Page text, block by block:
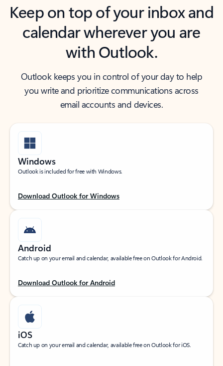
Keep on top of your inbox and
calendar wherever you are
with Outlook.
Outlook keeps you in control of your day to help
you write and prioritize communications across
email accounts and devices.
Windows
Outlook is included for free with Windows.
Download Outlook for Windows
Android
Catch up on your email and calendar, available free on Outlook for Android.
Download Outlook for Android
iOS
Catch up on your email and calendar, available free on Outlook for iOS.